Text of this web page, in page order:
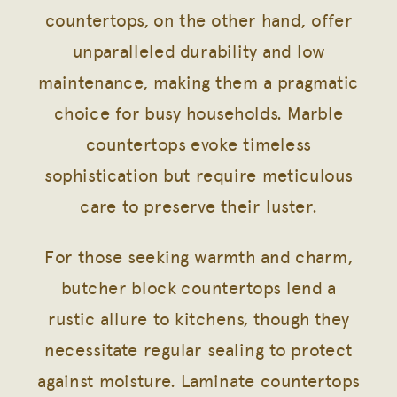
countertops, on the other hand, offer
unparalleled durability and low
maintenance, making them a pragmatic
choice for busy households. Marble
countertops evoke timeless
sophistication but require meticulous
care to preserve their luster.
For those seeking warmth and charm,
butcher block countertops lend a
rustic allure to kitchens, though they
necessitate regular sealing to protect
against moisture. Laminate countertops